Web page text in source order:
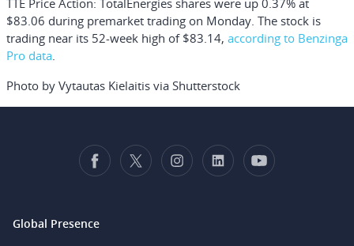
TTE Price Action: TotalEnergies shares were up 0.37% at
$83.06 during premarket trading on Monday. The stock is
trading near its 52-week high of $83.14, according to Benzinga
Pro data.
Photo by Vytautas Kielaitis via Shutterstock
Global Presence